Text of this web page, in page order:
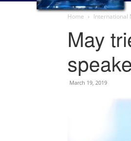
Home International
May
March 19, 2019